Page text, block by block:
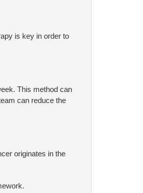
is key in order to
This method can
can reduce the
originates in the